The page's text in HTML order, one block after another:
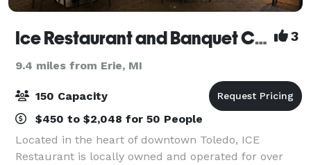
Ice Restaurant and Banquet Center 3
9.4 miles from Erie, MI
150 Capacity
$450 to $2,048 for 50 People
Located in the heart of downtown Toledo, ICE
Restaurant is locally owned and operated for over